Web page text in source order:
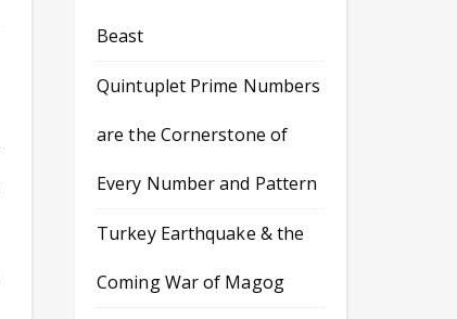
Beast
Quintuplet Prime Numbers
are the Cornerstone of
Every Number and Pattern
Turkey Earthquake & the
Coming War of Magog